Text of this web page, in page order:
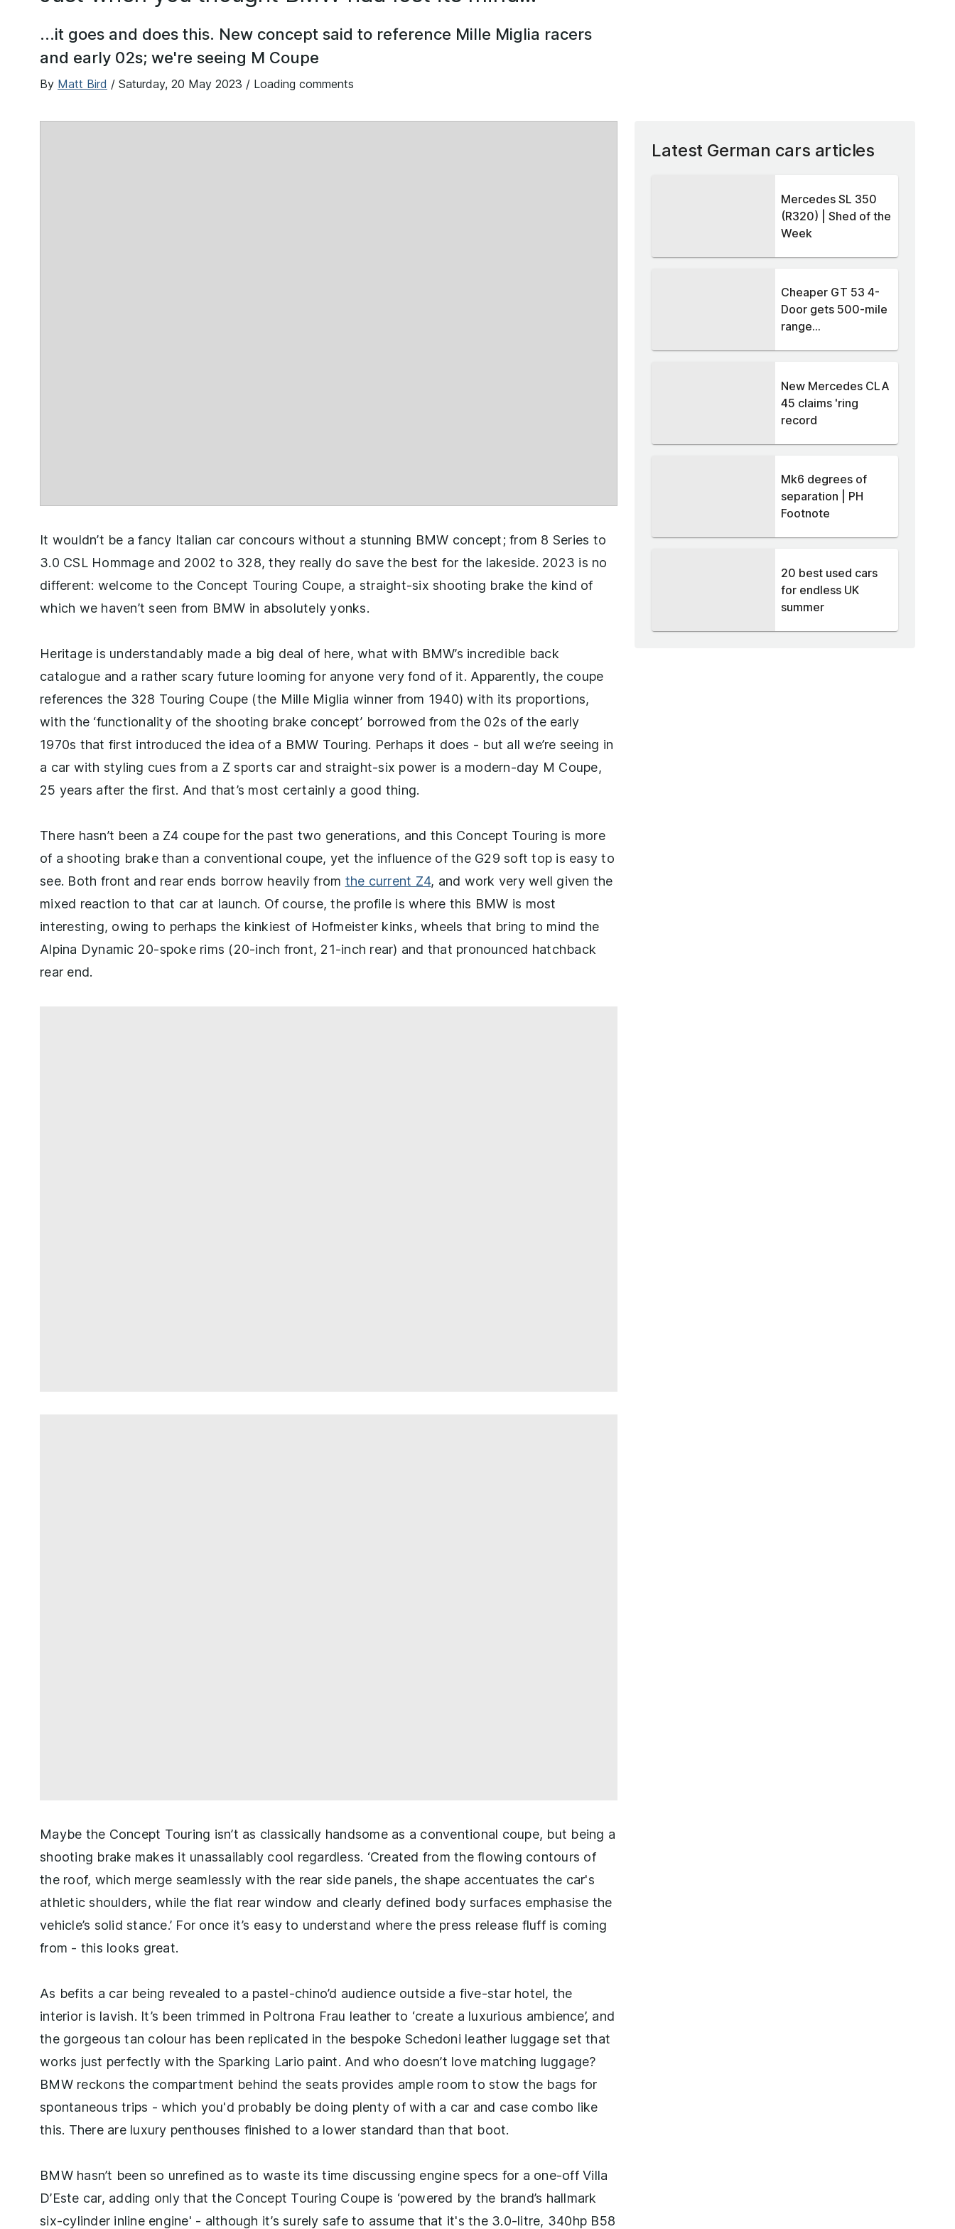
...it goes and does this. New concept said to reference Mille Miglia racers
and early 02s; we're seeing M Coupe
By Matt Bird / Saturday, 20 May 2023 / Loading comments
It wouldn’t be a fancy Italian car concours without a stunning BMW concept; from 8 Series to
3.0 CSL Hommage and 2002 to 328, they really do save the best for the lakeside. 2023 is no
different: welcome to the Concept Touring Coupe, a straight-six shooting brake the kind of
which we haven’t seen from BMW in absolutely yonks.
Heritage is understandably made a big deal of here, what with BMW’s incredible back
catalogue and a rather scary future looming for anyone very fond of it. Apparently, the coupe
references the 328 Touring Coupe (the Mille Miglia winner from 1940) with its proportions,
with the ‘functionality of the shooting brake concept’ borrowed from the 02s of the early
1970s that first introduced the idea of a BMW Touring. Perhaps it does - but all we’re seeing in
a car with styling cues from a Z sports car and straight-six power is a modern-day M Coupe,
25 years after the first. And that’s most certainly a good thing.
There hasn’t been a Z4 coupe for the past two generations, and this Concept Touring is more
of a shooting brake than a conventional coupe, yet the influence of the G29 soft top is easy to
see. Both front and rear ends borrow heavily from the current Z4, and work very well given the
mixed reaction to that car at launch. Of course, the profile is where this BMW is most
interesting, owing to perhaps the kinkiest of Hofmeister kinks, wheels that bring to mind the
Alpina Dynamic 20-spoke rims (20-inch front, 21-inch rear) and that pronounced hatchback
rear end.
Maybe the Concept Touring isn’t as classically handsome as a conventional coupe, but being a
shooting brake makes it unassailably cool regardless. ‘Created from the flowing contours of
the roof, which merge seamlessly with the rear side panels, the shape accentuates the car's
athletic shoulders, while the flat rear window and clearly defined body surfaces emphasise the
vehicle’s solid stance.’ For once it’s easy to understand where the press release fluff is coming
from - this looks great.
As befits a car being revealed to a pastel-chino’d audience outside a five-star hotel, the
interior is lavish. It’s been trimmed in Poltrona Frau leather to ‘create a luxurious ambience’, and
the gorgeous tan colour has been replicated in the bespoke Schedoni leather luggage set that
works just perfectly with the Sparking Lario paint. And who doesn’t love matching luggage?
BMW reckons the compartment behind the seats provides ample room to stow the bags for
spontaneous trips - which you'd probably be doing plenty of with a car and case combo like
this. There are luxury penthouses finished to a lower standard than that boot.
BMW hasn’t been so unrefined as to waste its time discussing engine specs for a one-off Villa
D’Este car, adding only that the Concept Touring Coupe is ‘powered by the brand’s hallmark
six-cylinder inline engine' - although it’s surely safe to assume that it's the 3.0-litre, 340hp B58
Latest German cars articles
Mercedes SL 350
(R320) | Shed of the
Week
Cheaper GT 53 4-
Door gets 500-mile
range...
New Mercedes CLA
45 claims 'ring
record
Mk6 degrees of
separation | PH
Footnote
20 best used cars
for endless UK
summer